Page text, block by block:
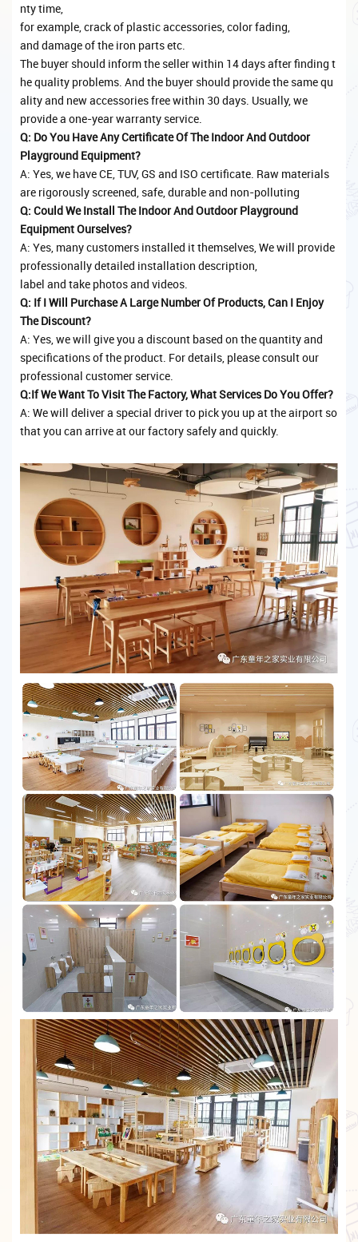
nty time,
for example, crack of plastic accessories, color fading,
and damage of the iron parts etc.
The buyer should inform the seller within 14 days after finding t
he quality problems. And the buyer should provide the same qu
ality and new accessories free within 30 days. Usually, we
provide a one-year warranty service.
Q: Do You Have Any Certificate Of The Indoor And Outdoor
Playground Equipment?
A: Yes, we have CE, TUV, GS and ISO certificate. Raw materials
are rigorously screened, safe, durable and non-polluting
Q: Could We Install The Indoor And Outdoor Playground
Equipment Ourselves?
A: Yes, many customers installed it themselves, We will provide
professionally detailed installation description,
label and take photos and videos.
Q: If I Will Purchase A Large Number Of Products, Can I Enjoy
The Discount?
A: Yes, we will give you a discount based on the quantity and
specifications of the product. For details, please consult our
professional customer service.
Q:If We Want To Visit The Factory, What Services Do You Offer?
A: We will deliver a special driver to pick you up at the airport so
that you can arrive at our factory safely and quickly.